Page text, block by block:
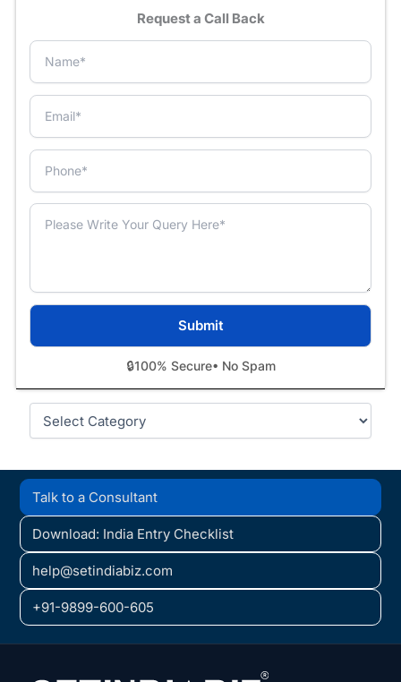
Request a Call Back
🔒100% Secure• No Spam
Categories
Talk to a Consultant
Download: India Entry Checklist
help@setindiabiz.com
+91-9899-600-605